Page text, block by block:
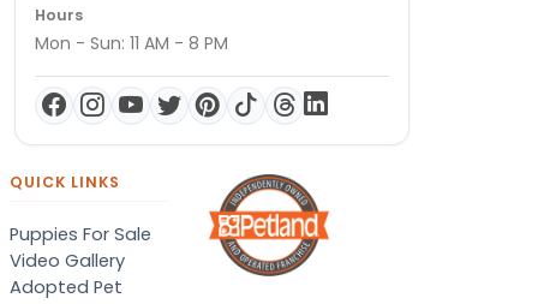
Hours
Mon - Sun: 11 AM - 8 PM
QUICK LINKS
Puppies For Sale
Video Gallery
Adopted Pet